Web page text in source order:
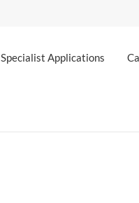
Specialist Applications